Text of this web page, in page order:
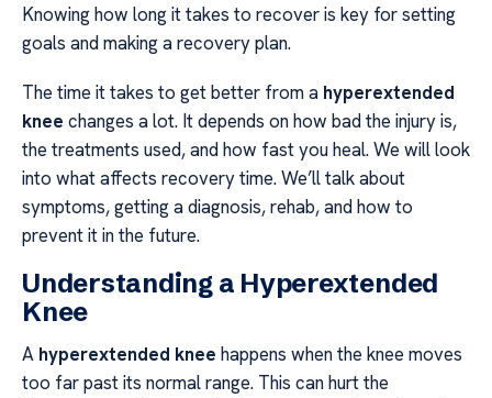
Knowing how long it takes to recover is key for setting
goals and making a recovery plan.
The time it takes to get better from a hyperextended
knee changes a lot. It depends on how bad the injury is,
the treatments used, and how fast you heal. We will look
into what affects recovery time. We’ll talk about
symptoms, getting a diagnosis, rehab, and how to
prevent it in the future.
Understanding a Hyperextended
Knee
A hyperextended knee happens when the knee moves
too far past its normal range. This can hurt the